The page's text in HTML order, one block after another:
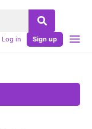
Log in Sign up